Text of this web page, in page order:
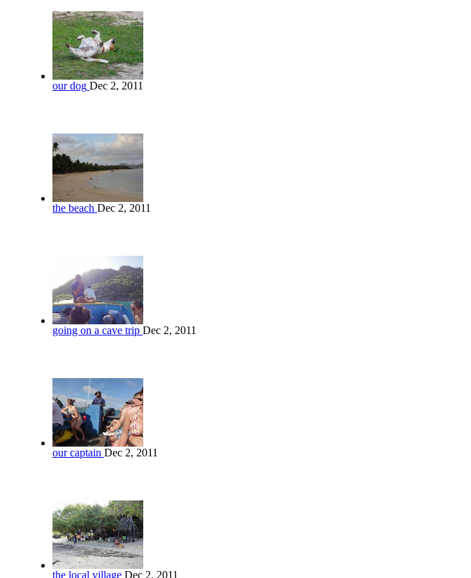
our dog Dec 2, 2011
the beach Dec 2, 2011
going on a cave trip Dec 2, 2011
our captain Dec 2, 2011
the local village Dec 2, 2011